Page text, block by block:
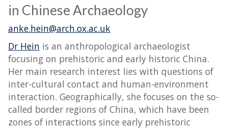
in Chinese Archaeology
anke.hein@arch.ox.ac.uk
Dr Hein is an anthropological archaeologist
focusing on prehistoric and early historic China.
Her main research interest lies with questions of
inter-cultural contact and human-environment
interaction. Geographically, she focuses on the so-
called border regions of China, which have been
zones of interactions since early prehistoric